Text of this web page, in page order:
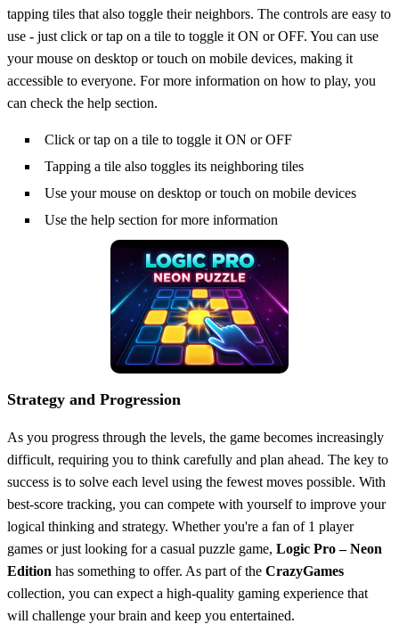
tapping tiles that also toggle their neighbors. The controls are easy to
use - just click or tap on a tile to toggle it ON or OFF. You can use
your mouse on desktop or touch on mobile devices, making it
accessible to everyone. For more information on how to play, you
can check the help section.
Click or tap on a tile to toggle it ON or OFF
Tapping a tile also toggles its neighboring tiles
Use your mouse on desktop or touch on mobile devices
Use the help section for more information
Strategy and Progression
As you progress through the levels, the game becomes increasingly
difficult, requiring you to think carefully and plan ahead. The key to
success is to solve each level using the fewest moves possible. With
best-score tracking, you can compete with yourself to improve your
logical thinking and strategy. Whether you're a fan of 1 player
games or just looking for a casual puzzle game, Logic Pro – Neon
Edition has something to offer. As part of the CrazyGames
collection, you can expect a high-quality gaming experience that
will challenge your brain and keep you entertained.